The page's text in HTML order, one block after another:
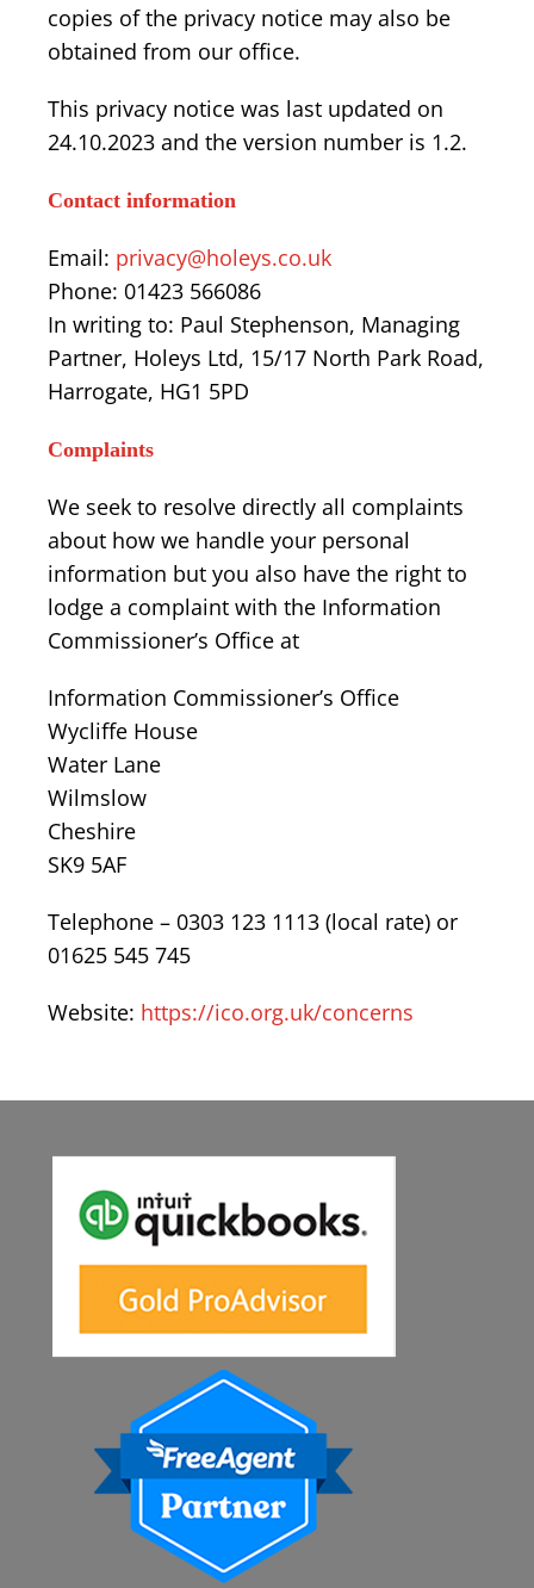
copies of the privacy notice may also be
obtained from our office.
This privacy notice was last updated on
24.10.2023 and the version number is 1.2.
Contact information
Email: privacy@holeys.co.uk
Phone: 01423 566086
In writing to: Paul Stephenson, Managing
Partner, Holeys Ltd, 15/17 North Park Road,
Harrogate, HG1 5PD
Complaints
We seek to resolve directly all complaints
about how we handle your personal
information but you also have the right to
lodge a complaint with the Information
Commissioner’s Office at
Information Commissioner’s Office
Wycliffe House
Water Lane
Wilmslow
Cheshire
SK9 5AF
Telephone – 0303 123 1113 (local rate) or
01625 545 745
Website: https://ico.org.uk/concerns